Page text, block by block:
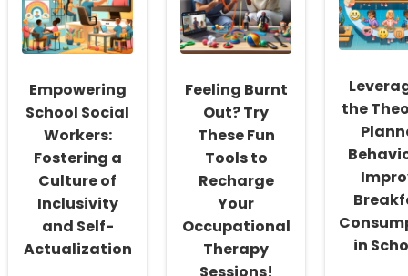
Empowering
School Social
Workers:
Fostering a
Culture of
Inclusivity
and Self-
Actualization
Feeling Burnt
Out? Try
These Fun
Tools to
Recharge
Your
Occupational
Therapy
Sessions!
the
in